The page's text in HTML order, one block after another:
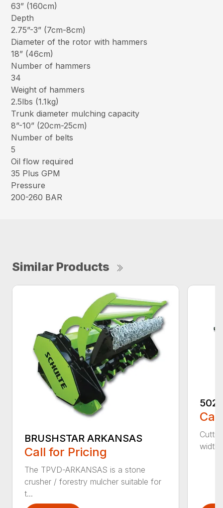
63” (160cm)
Depth
2.75”-3” (7cm-8cm)
Diameter of the rotor with hammers
18” (46cm)
Number of hammers
34
Weight of hammers
2.5lbs (1.1kg)
Trunk diameter mulching capacity
8”-10” (20cm-25cm)
Number of belts
5
Oil flow required
35 Plus GPM
Pressure
200-260 BAR
Similar Products
BRUSHSTAR ARKANSAS
Call for Pricing
The TPVD-ARKANSAS is a stone
crusher / forestry mulcher suitable for
t...
width